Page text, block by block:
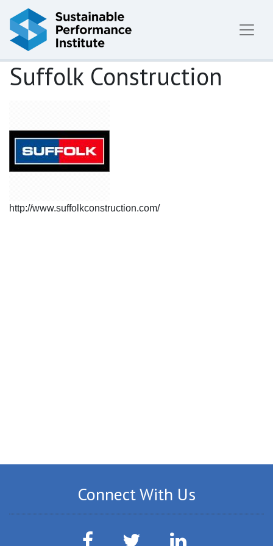
Skip to content
Suffolk Construction
http://www.suffolkconstruction.com/
Connect With Us
Facebook Twitter